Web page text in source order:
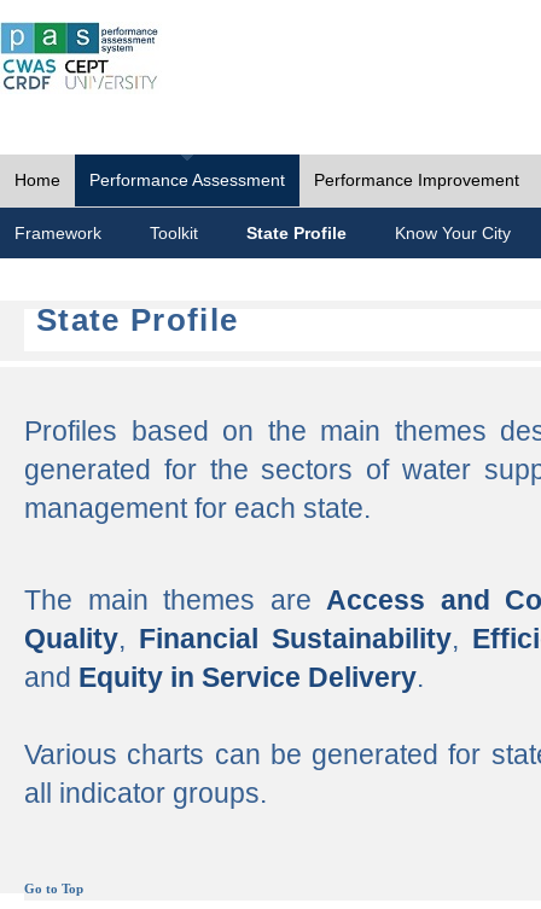
Home Performance Assessment Performance Improvement
Framework Toolkit State Profile Know Your City
State Profile
Profiles based on the main themes
generated for the sectors of water
management for each state.
The main themes are Access and
Quality, Financial Sustainability,
and Equity in Service Delivery.
Various charts can be generated for
all indicator groups.
Go to Top